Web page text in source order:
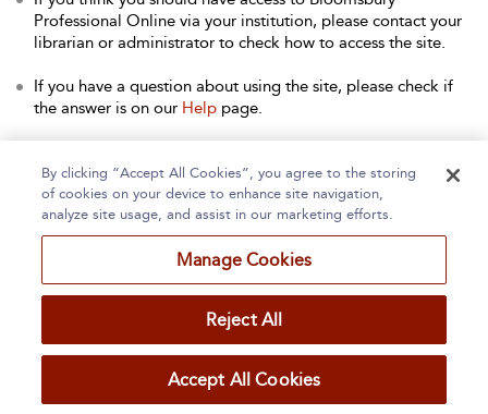
Professional Online via your institution, please contact your
librarian or administrator to check how to access the site.
If you have a question about using the site, please check if
the answer is on our Help page.
any other queries.
Home About Accessibility Contact Us
By clicking “Accept All Cookies”, you agree to the storing
of cookies on your device to enhance site navigation,
analyze site usage, and assist in our marketing efforts.
Manage Cookies
Reject All
Accept All Cookies